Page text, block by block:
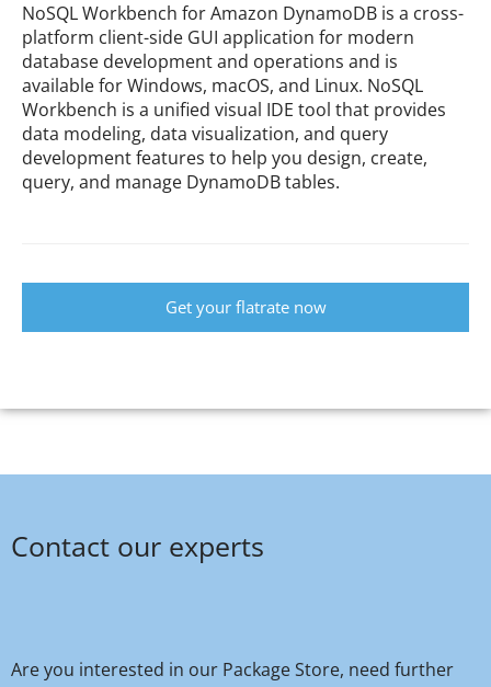
NoSQL Workbench for Amazon DynamoDB is a cross-
platform client-side GUI application for modern
database development and operations and is
available for Windows, macOS, and Linux. NoSQL
Workbench is a unified visual IDE tool that provides
data modeling, data visualization, and query
development features to help you design, create,
query, and manage DynamoDB tables.
Get your flatrate now
Contact our experts
Are you interested in our Package Store, need further